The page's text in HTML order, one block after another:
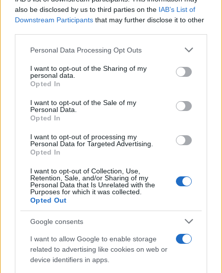
also be disclosed by us to third parties on the IAB’s List of
Downstream Participants that may further disclose it to other
Please note that this website/app uses one or more Google
not limited to your visit or usage behaviour. You may click to
grant or deny consent to Google and its third-party tags to
use your data for below specified purposes in below Google
consent section.
Personal Data Processing Opt Outs
I want to opt-out of the Sharing of my
personal data.
Opted In
I want to opt-out of the Sale of my
Personal Data.
Opted In
I want to opt-out of processing my
Personal Data for Targeted Advertising.
Opted In
I want to opt-out of Collection, Use,
Retention, Sale, and/or Sharing of my
Personal Data that Is Unrelated with the
Purposes for which it was collected.
Opted Out
Google consents
I want to allow Google to enable storage
related to advertising like cookies on web or
device identifiers in apps.
LeasePlan
23/05/2023
Leasing & Rental
ALD – LeasePlan, ισχυρά οικονομικά
22/05/2023